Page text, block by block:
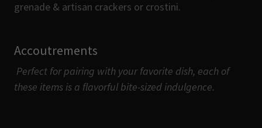
grenade & artisan crackers or crostini.
Accoutrements
Perfect for pairing with your favorite dish, each of
these items is a flavorful bite-sized indulgence.